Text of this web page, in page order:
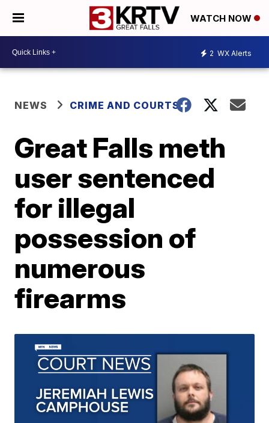
WATCH NOW
2 WX Alerts
NEWS CRIME AND COURTS
Great Falls meth
user sentenced
for illegal
possession of
numerous
firearms